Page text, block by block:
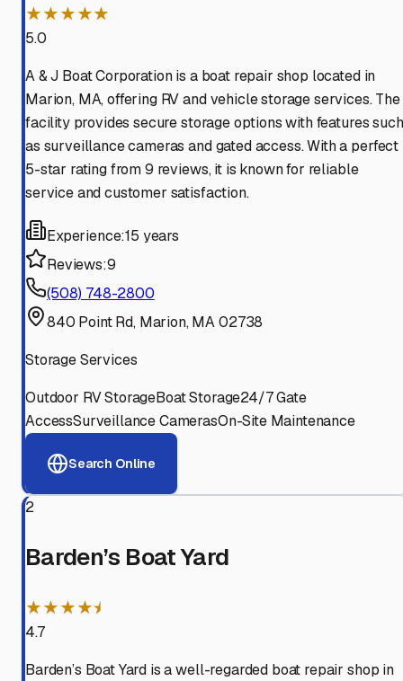
★★★★★
5.0
A & J Boat Corporation is a boat repair shop located in
Marion, MA, offering RV and vehicle storage services. The
facility provides secure storage options with features such
as surveillance cameras and gated access. With a perfect
5-star rating from 9 reviews, it is known for reliable
service and customer satisfaction.
Experience:15 years
Reviews:9
(508) 748-2800
840 Point Rd, Marion, MA 02738
Storage Services
Outdoor RV StorageBoat Storage24/7 Gate
AccessSurveillance CamerasOn-Site Maintenance
Search Online
2
Barden’s Boat Yard
★★★★⯨
4.7
Barden’s Boat Yard is a well-regarded boat repair shop in